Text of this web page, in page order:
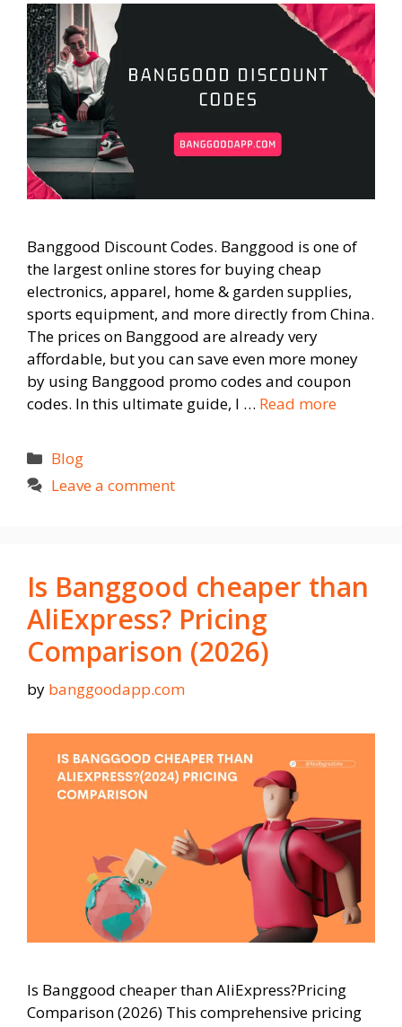
Banggood Discount Codes. Banggood is one of
the largest online stores for buying cheap
electronics, apparel, home & garden supplies,
sports equipment, and more directly from China.
The prices on Banggood are already very
affordable, but you can save even more money
by using Banggood promo codes and coupon
codes. In this ultimate guide, I … Read more
Categories
Blog
Leave a comment
Is Banggood cheaper than
AliExpress? Pricing
Comparison (2026)
by banggoodapp.com
Is Banggood cheaper than AliExpress?Pricing
Comparison (2026) This comprehensive pricing